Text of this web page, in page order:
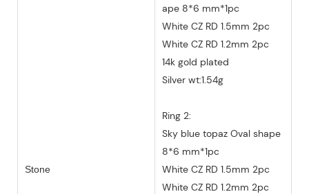
Stone
ape 8*6 mm*1pc
White CZ RD 1.5mm 2pc
White CZ RD 1.2mm 2pc
14k gold plated
Silver wt:1.54g
Ring 2:
Sky blue topaz Oval shape
8*6 mm*1pc
White CZ RD 1.5mm 2pc
White CZ RD 1.2mm 2pc